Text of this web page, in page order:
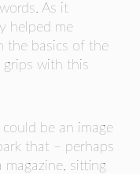
As it
helped me
the basics of the
grips with this
be an image
that – perhaps
magazine, sitting